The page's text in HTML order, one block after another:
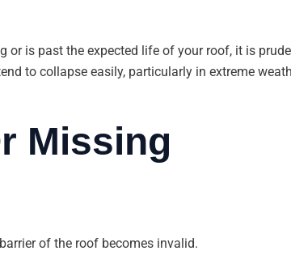
or is past the expected life of your roof, it is
to collapse easily, particularly in extreme
Missing
of the roof becomes invalid.